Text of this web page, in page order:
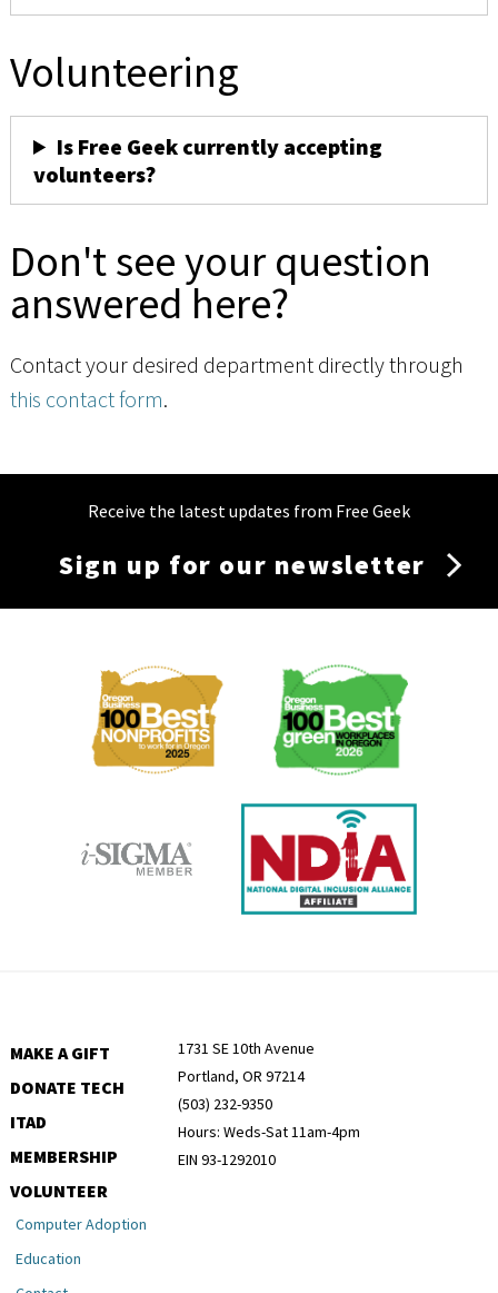
Volunteering
Is Free Geek currently accepting
volunteers?
Don't see your question
answered here?
Contact your desired department directly through
this contact form.
Receive the latest updates from Free Geek
Sign up for our newsletter
Membership
MAKE A GIFT
DONATE TECH
ITAD
MEMBERSHIP
VOLUNTEER
1731 SE 10th Avenue
Portland, OR 97214
(503) 232-9350
Hours: Weds-Sat 11am-4pm
EIN 93-1292010
Computer Adoption
Education